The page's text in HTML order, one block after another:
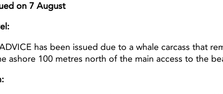
on 7 August
has been issued due to a whale carcass that
ashore 100 metres north of the main access to the